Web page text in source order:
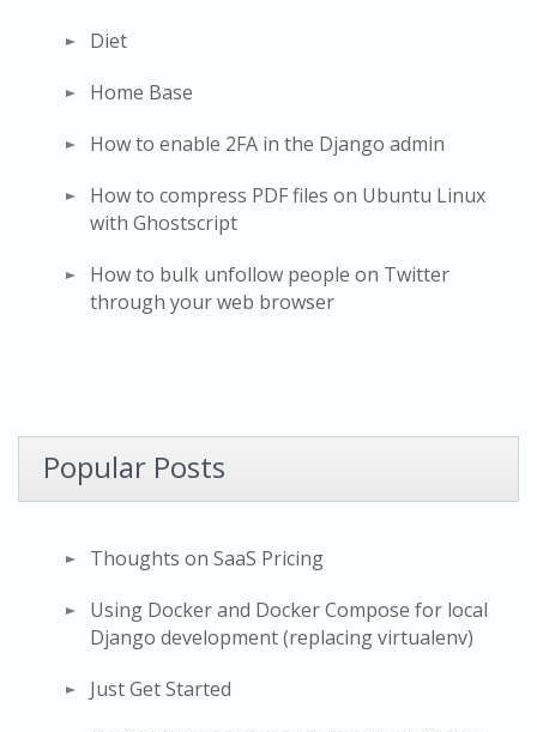
Diet
Home Base
How to enable 2FA in the Django admin
How to compress PDF files on Ubuntu Linux
with Ghostscript
How to bulk unfollow people on Twitter
through your web browser
Popular Posts
Thoughts on SaaS Pricing
Using Docker and Docker Compose for local
Django development (replacing virtualenv)
Just Get Started